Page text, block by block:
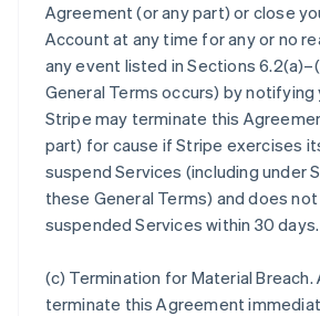
Agreement (or any part) or close
Account at any time for any or no
any event listed in Sections
General Terms occurs) by notifying
Stripe may terminate this
part) for cause if Stripe exercises
suspend Services (including under
these General Terms) and does
suspended Services within 30 days.
(c) Termination for Material Breach.
terminate this Agreement